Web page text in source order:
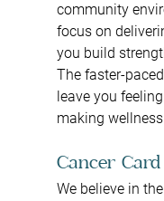
community
focus on
you build
The faster-
leave you
making
Cancer Card
We believe in